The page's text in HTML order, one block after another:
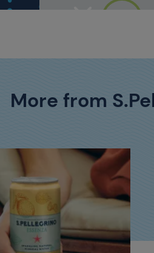
More from